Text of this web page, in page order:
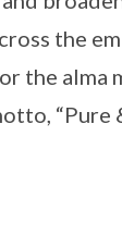
the
the alma
“Pure